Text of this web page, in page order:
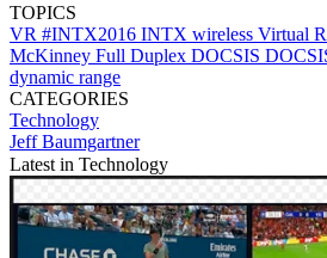
TOPICS
VR #INTX2016 INTX wireless Virtual
McKinney Full Duplex DOCSIS
dynamic range
CATEGORIES
Technology
Jeff Baumgartner
Latest in Technology